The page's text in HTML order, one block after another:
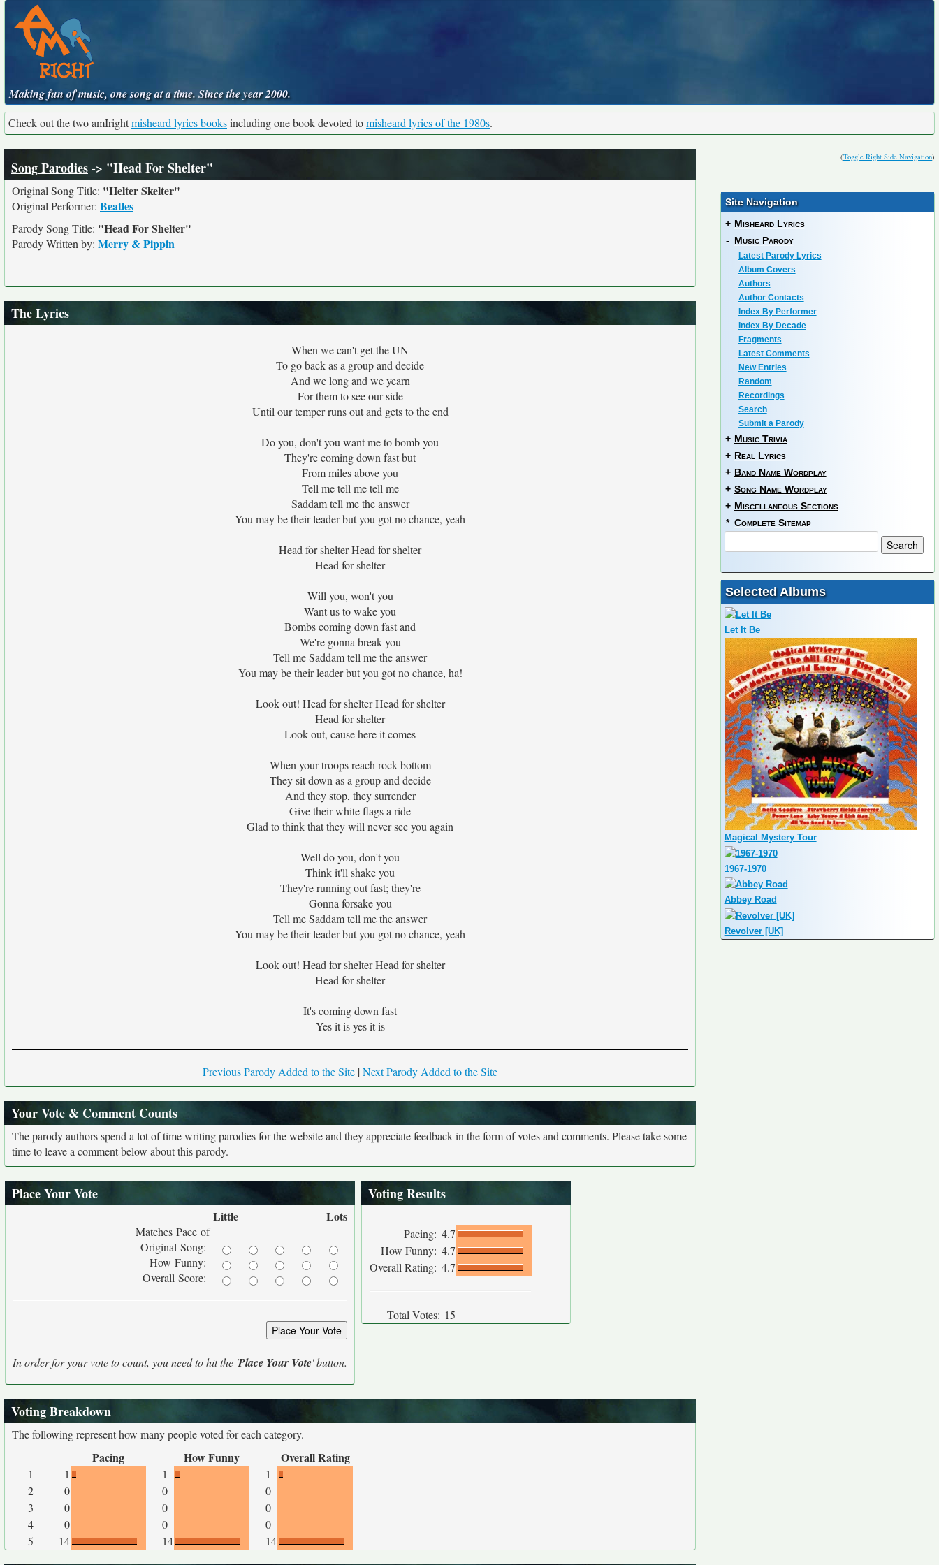
Making fun of music, one song at a time. Since the year 2000.
Check out the two amIrightmisheard lyrics booksincluding one book devoted tomisheard lyrics of the 1980s.
(Toggle Right Side Navigation)
Song Parodies-> "Head For Shelter"
Original Song Title: "Helter Skelter"
Original Performer: Beatles
Parody Song Title: "Head For Shelter"
Parody Written by: Merry & Pippin
The Lyrics
When we can't get the UN
To go back as a group and decide
And we long and we yearn
For them to see our side
Until our temper runs out and gets to the end
Do you, don't you want me to bomb you
They're coming down fast but
From miles above you
Tell me tell me tell me
Saddam tell me the answer
You may be their leader but you got no chance, yeah
Head for shelter Head for shelter
Head for shelter
Will you, won't you
Want us to wake you
Bombs coming down fast and
We're gonna break you
Tell me Saddam tell me the answer
You may be their leader but you got no chance, ha!
Look out! Head for shelter Head for shelter
Head for shelter
Look out, cause here it comes
When your troops reach rock bottom
They sit down as a group and decide
And they stop, they surrender
Give their white flags a ride
Glad to think that they will never see you again
Well do you, don't you
Think it'll shake you
They're running out fast; they're
Gonna forsake you
Tell me Saddam tell me the answer
You may be their leader but you got no chance, yeah
Look out! Head for shelter Head for shelter
Head for shelter
It's coming down fast
Yes it is yes it is
Previous Parody Added to the Site |Next Parody Added to the Site
Your Vote & Comment Counts
The parody authors spend a lot of time writing parodies for the website and they appreciate feedback in the form of votes and comments. Please take some
time to leave a comment below about this parody.
Place Your Vote
Little Lots
Matches Pace of
Original Song:
How Funny:
Overall Score:
In order for your vote to count, you need to hit the 'Place Your Vote' button.
Voting Results
Pacing: 4.7
How Funny: 4.7
Overall Rating: 4.7
Total Votes: 15
Voting Breakdown
The following represent how many people voted for each category.
Pacing How Funny Overall Rating
1 1 1
1
2
0 0
0
3
0 0
0
4
0 0
0
5
14 14 14
Site Navigation
+ Misheard Lyrics
- Music Parody
Latest Parody Lyrics
Album Covers
Authors
Author Contacts
Index By Performer
Index By Decade
Fragments
Latest Comments
New Entries
Random
Recordings
Search
Submit a Parody
+ Music Trivia
+ Real Lyrics
+ Band Name Wordplay
+ Song Name Wordplay
+ Miscellaneous Sections
* Complete Sitemap
Selected Albums
Let It Be
Magical Mystery Tour
1967-1970
Abbey Road
Revolver [UK]